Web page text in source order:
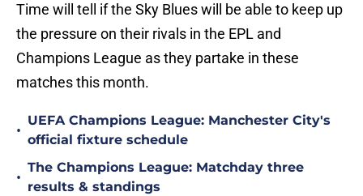
Time will tell if the Sky Blues will be able to keep up
the pressure on their rivals in the EPL and
Champions League as they partake in these
matches this month.
•
UEFA Champions League: Manchester City's
official fixture schedule
•
The Champions League: Matchday three
results & standings